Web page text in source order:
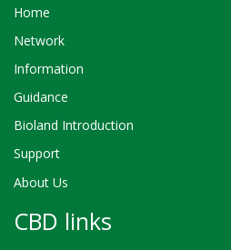
Home
Network
Information
Guidance
Bioland Introduction
Support
About Us
CBD links